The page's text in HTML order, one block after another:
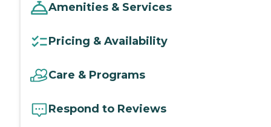
Amenities & Services
Pricing & Availability
Care & Programs
Respond to Reviews